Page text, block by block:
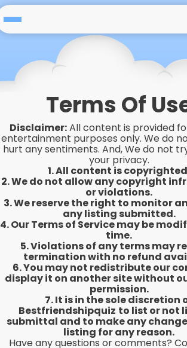
Home
Privacy
FAQ's
Terms & Conditions
About us
Contact us
Terms Of
Disclaimer:All content is provided
entertainment purposes only. We do
hurt any sentiments. And, We do not
your privacy.
1. All content is
2. We do not allow any copyright
or violations.
3. We reserve the right to monitor
any listing submitted.
4. Our Terms of Service may be
time.
5. Violations of any terms may
termination with no refund
6. You may not redistribute our
display it on another site without
permission.
7. It is in the sole discretion
Bestfriendshipquiz to list or not
submittal and to make any
listing for any reason.
Have any questions or comments?